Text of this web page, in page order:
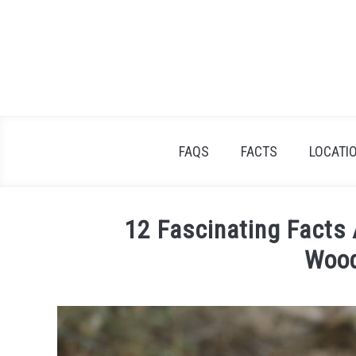
FAQS FACTS
12 Fascinating Facts
James